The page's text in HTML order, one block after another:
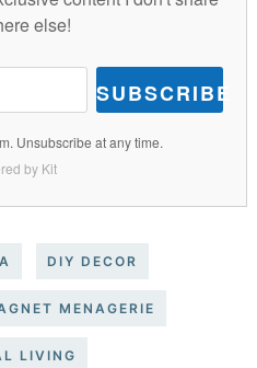
else!
SUBSCRIBE
Unsubscribe at any time.
by Kit
DIY DECOR
MENAGERIE
LIVING